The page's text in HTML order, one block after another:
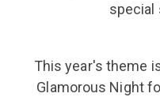
special
This year's theme
Glamorous Night